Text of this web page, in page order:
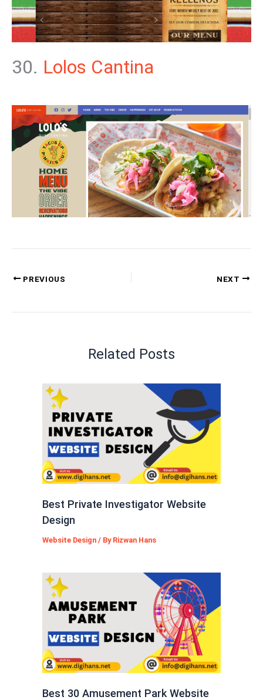
30. Lolos Cantina
PREVIOUS NEXT
Related Posts
Best Private Investigator Website
Design
Website Design / By Rizwan Hans
Best 30 Amusement Park Website